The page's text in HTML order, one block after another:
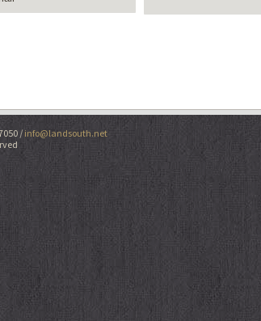
info@landsouth.net